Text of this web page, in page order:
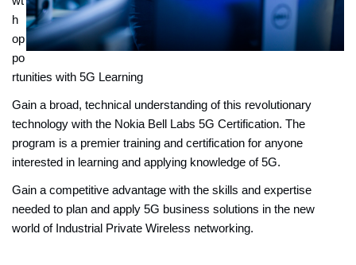
h
op
po
rtunities with 5G Learning
Gain a broad, technical understanding of this revolutionary
technology with the Nokia Bell Labs 5G Certification. The
program is a premier training and certification for anyone
interested in learning and applying knowledge of 5G.
Gain a competitive advantage with the skills and expertise
needed to plan and apply 5G business solutions in the new
world of Industrial Private Wireless networking.